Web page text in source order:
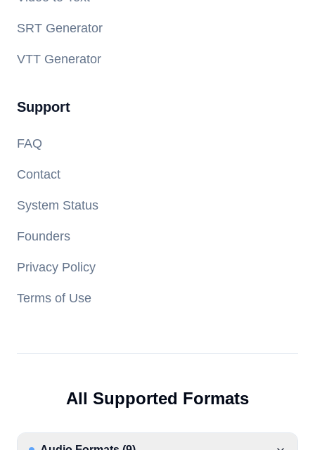
SRT Generator
VTT Generator
Support
FAQ
Contact
System Status
Founders
Privacy Policy
Terms of Use
All Supported Formats